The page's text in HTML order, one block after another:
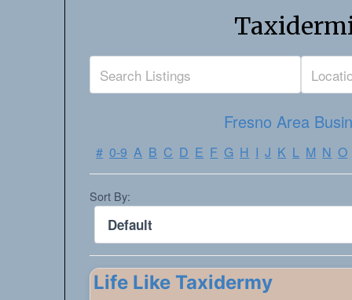
Fresno Area
# 0-9 A B C D E F G H I J K L M N O
Sort By:
Life Like Taxidermy